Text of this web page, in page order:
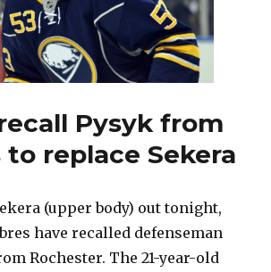
Pysyk from
replace Sekera
(upper body) out tonight,
have recalled defenseman
Rochester. The 21-year-old